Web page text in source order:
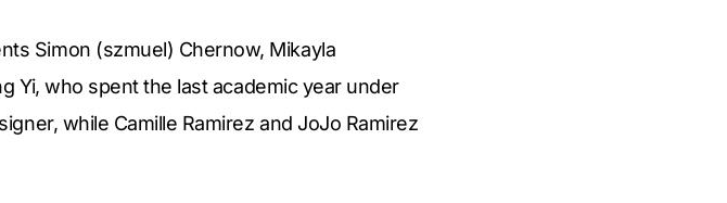
Simon (szmuel) Chernow, Mikayla
Yi, who spent the last academic year under
while Camille Ramirez and JoJo Ramirez